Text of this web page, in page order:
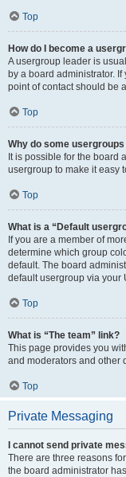
Top
How do I become a
A usergroup leader is
by a board administrator.
point of contact should be
Top
Why do some
It is possible for the board
usergroup to make it easy
Top
What is a “Default
If you are a member of
determine which group
default. The board
default usergroup via your
Top
What is “The team” link?
This page provides you
and moderators and other
Top
Private Messaging
I cannot send private
There are three reasons
the board administrator